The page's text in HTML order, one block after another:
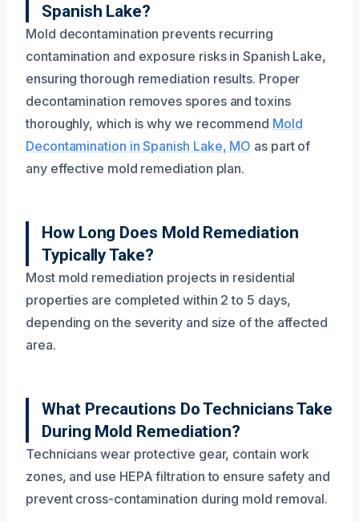
Spanish Lake?
Mold decontamination prevents recurring
contamination and exposure risks in Spanish Lake,
ensuring thorough remediation results. Proper
decontamination removes spores and toxins
thoroughly, which is why we recommend Mold
Decontamination in Spanish Lake, MO as part of
any effective mold remediation plan.
How Long Does Mold Remediation
Typically Take?
Most mold remediation projects in residential
properties are completed within 2 to 5 days,
depending on the severity and size of the affected
area.
What Precautions Do Technicians Take
During Mold Remediation?
Technicians wear protective gear, contain work
zones, and use HEPA filtration to ensure safety and
prevent cross-contamination during mold removal.